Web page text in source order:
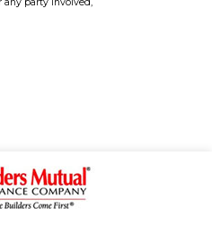
any party involved,